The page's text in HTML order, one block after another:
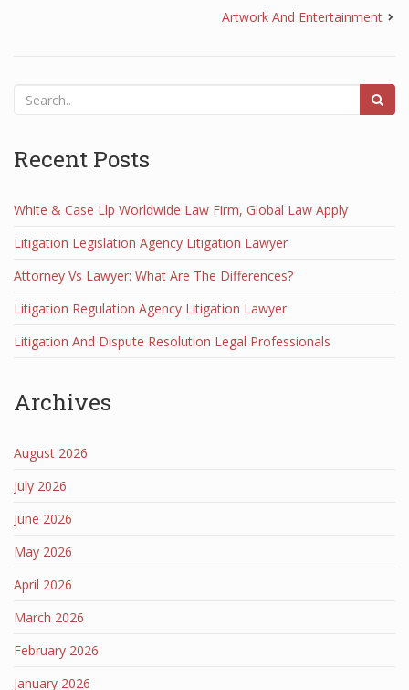
Artwork And Entertainment
Recent Posts
White & Case Llp Worldwide Law Firm, Global Law Apply
Litigation Legislation Agency Litigation Lawyer
Attorney Vs Lawyer: What Are The Differences?
Litigation Regulation Agency Litigation Lawyer
Litigation And Dispute Resolution Legal Professionals
Archives
August 2026
July 2026
June 2026
May 2026
April 2026
March 2026
February 2026
January 2026